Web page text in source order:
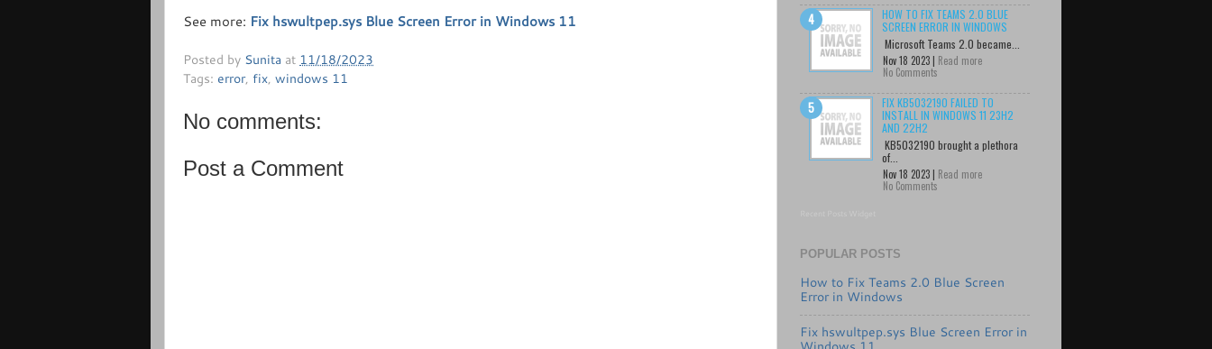
See more: Fix hswultpep.sys Blue Screen Error in Windows 11
Posted by Sunita at 11/18/2023
Tags: error, fix, windows 11
No comments:
Post a Comment
HOW TO FIX TEAMS 2.0 BLUE
SCREEN ERROR IN WINDOWS
Microsoft Teams 2.0 became...
Nov 18 2023 | Read more
No Comments
FIX KB5032190 FAILED TO
INSTALL IN WINDOWS 11 23H2
AND 22H2
KB5032190 brought a plethora
of...
Nov 18 2023 | Read more
No Comments
POPULAR POSTS
How to Fix Teams 2.0 Blue Screen
Error in Windows
Fix hswultpep.sys Blue Screen Error in